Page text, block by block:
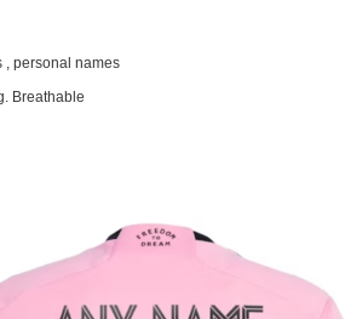
, personal names
Breathable